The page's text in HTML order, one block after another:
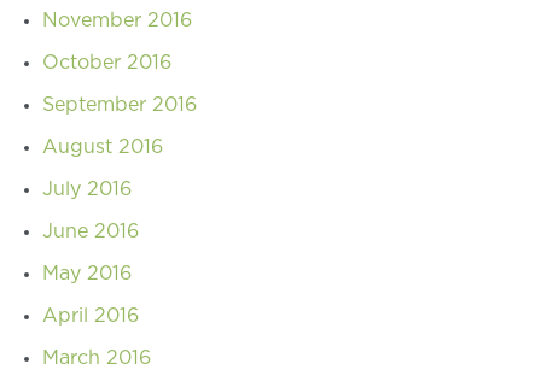
November 2016
October 2016
September 2016
August 2016
July 2016
June 2016
May 2016
April 2016
March 2016